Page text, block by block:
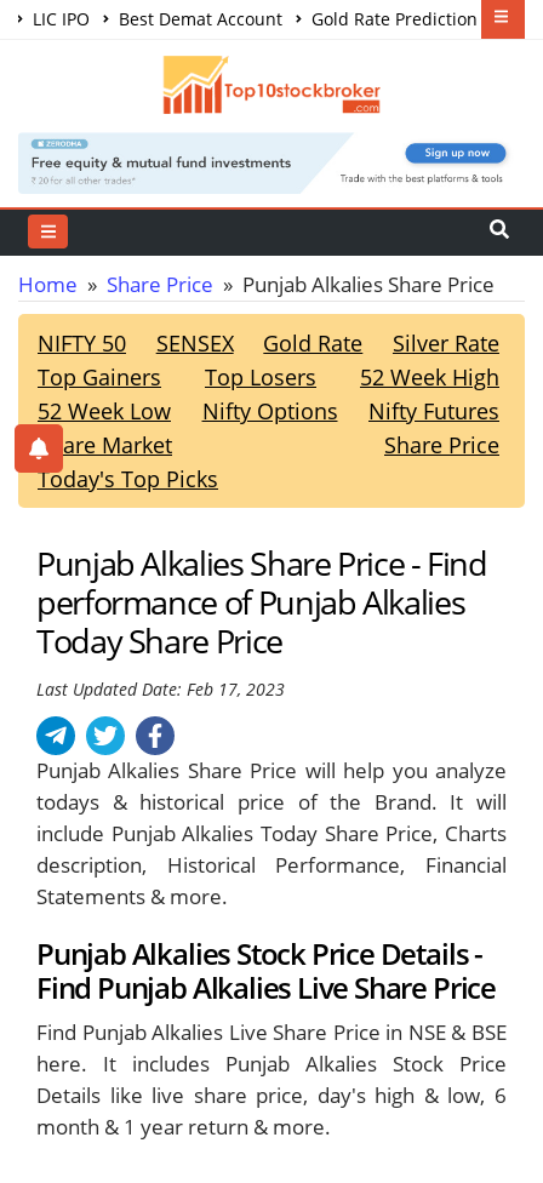
LIC IPO Best Demat Account
Gold Rate Prediction
Share Market Courses
Home » Share Price » Punjab Alkalies Share Price
NIFTY 50 SENSEX Gold Rate
Silver Rate
Top Gainers
Top Losers
52 Week High
52 Week Low
Nifty Options
Nifty Futures
Share Market
Share Price
Today's Top Picks
Punjab Alkalies Share Price - Find
performance of Punjab Alkalies
Today Share Price
Last Updated Date: Feb 17, 2023
Punjab Alkalies Share Price will help you analyze
todays & historical price of the Brand. It will
include Punjab Alkalies Today Share Price, Charts
description, Historical Performance, Financial
Statements & more.
Punjab Alkalies Stock Price Details -
Find Punjab Alkalies Live Share Price
Find Punjab Alkalies Live Share Price in NSE & BSE
here. It includes Punjab Alkalies Stock Price
Details like live share price, day's high & low, 6
month & 1 year return & more.